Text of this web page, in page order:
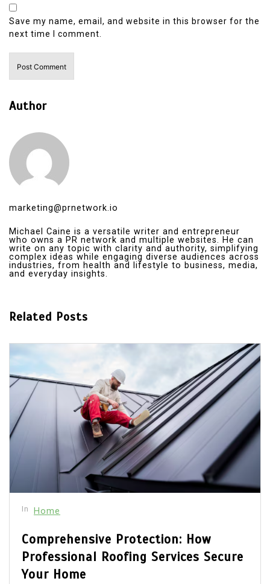
Save my name, email, and website in this browser for the
next time I comment.
Author
marketing@prnetwork.io
Michael Caine is a versatile writer and entrepreneur
who owns a PR network and multiple websites. He can
write on any topic with clarity and authority, simplifying
complex ideas while engaging diverse audiences across
industries, from health and lifestyle to business, media,
and everyday insights.
Related Posts
In Home
Comprehensive Protection: How
Professional Roofing Services Secure
Your Home